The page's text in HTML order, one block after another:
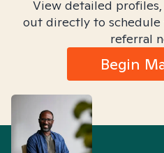
View detailed
out directly to schedule
referral
Begin